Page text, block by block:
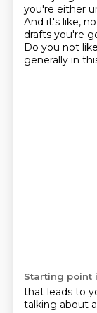
you're either
And it's like,
drafts you're
Do you not
generally in
Starting point
that leads to
talking about